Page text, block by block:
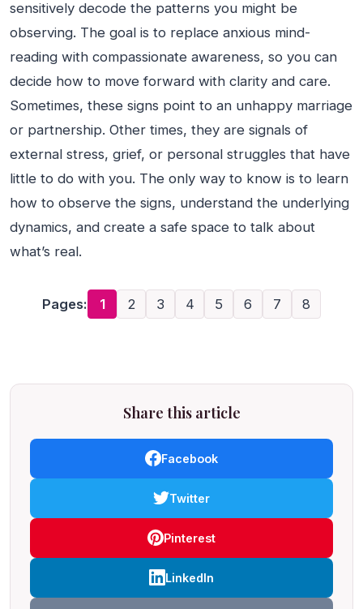
sensitively decode the patterns you might be
observing. The goal is to replace anxious mind-
reading with compassionate awareness, so you can
decide how to move forward with clarity and care.
Sometimes, these signs point to an unhappy marriage
or partnership. Other times, they are signals of
external stress, grief, or personal struggles that have
little to do with you. The only way to know is to learn
how to observe the signs, understand the underlying
dynamics, and create a safe space to talk about
what’s real.
Pages: 1 2 3 4 5 6 7 8
Share this article
Facebook
Twitter
Pinterest
LinkedIn